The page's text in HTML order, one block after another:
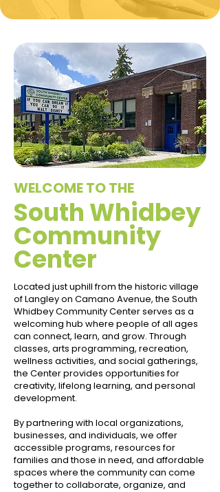
WELCOME TO THE
South Whidbey
Community
Center
Located just uphill from the historic village
of Langley on Camano Avenue, the South
Whidbey Community Center serves as a
welcoming hub where people of all ages
can connect, learn, and grow. Through
classes, arts programming, recreation,
wellness activities, and social gatherings,
the Center provides opportunities for
creativity, lifelong learning, and personal
development.
By partnering with local organizations,
businesses, and individuals, we offer
accessible programs, resources for
families and those in need, and affordable
spaces where the community can come
together to collaborate, organize, and